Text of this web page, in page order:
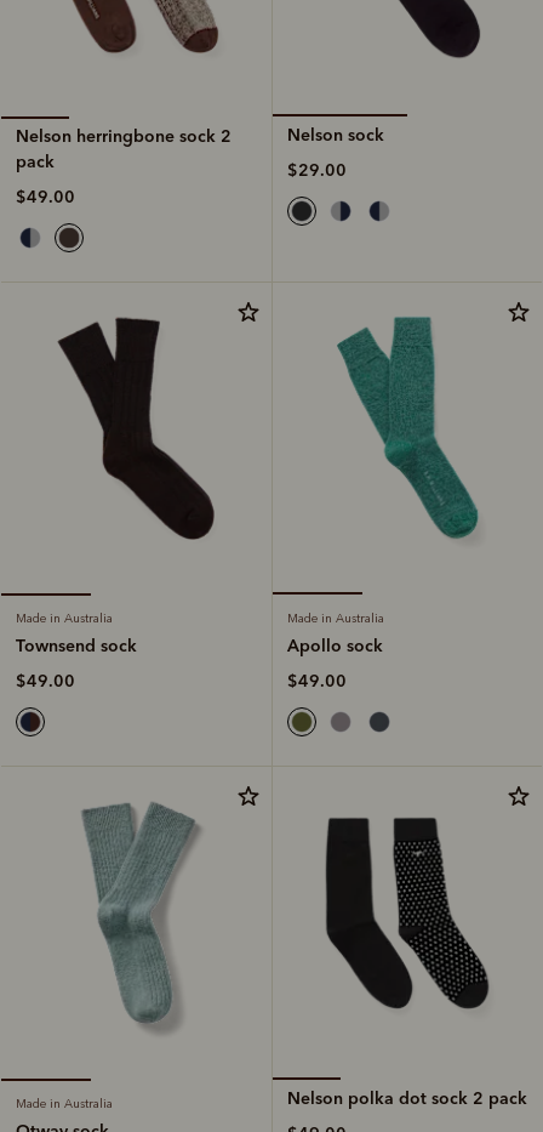
Nelson herringbone sock 2
pack
$49.00
Nelson sock
$29.00
Made in Australia
Townsend sock
$49.00
Made in Australia
Apollo sock
$49.00
Made in Australia
Nelson polka dot sock 2 pack